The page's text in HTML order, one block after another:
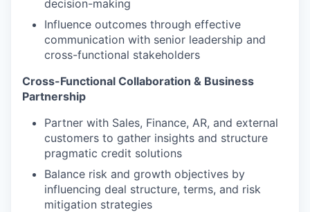
decision-making
Influence outcomes through effective
communication with senior leadership and
cross-functional stakeholders
Cross-Functional Collaboration & Business
Partnership
Partner with Sales, Finance, AR, and external
customers to gather insights and structure
pragmatic credit solutions
Balance risk and growth objectives by
influencing deal structure, terms, and risk
mitigation strategies